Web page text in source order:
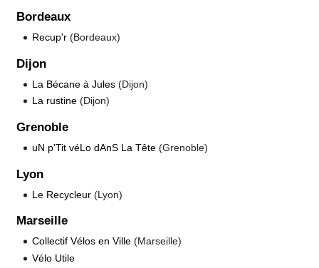
Bordeaux
Recup'r (Bordeaux)
Dijon
La Bécane à Jules (Dijon)
La rustine (Dijon)
Grenoble
uN p'Tit véLo dAnS La Tête (Grenoble)
Lyon
Le Recycleur (Lyon)
Marseille
Collectif Vélos en Ville (Marseille)
Vélo Utile